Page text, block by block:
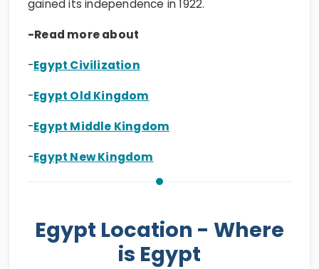
gained its independence in 1922.
-Read more about
-Egypt Civilization
-Egypt Old Kingdom
-Egypt Middle Kingdom
-Egypt New Kingdom
Egypt Location - Where
is Egypt